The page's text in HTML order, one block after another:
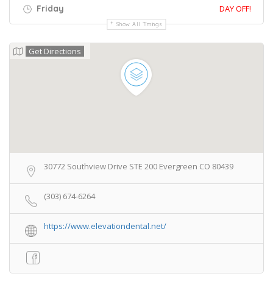
Friday DAY OFF!
Show All Timings
Get Directions
30772 Southview Drive STE 200 Evergreen CO 80439
(303) 674-6264
https://www.elevationdental.net/